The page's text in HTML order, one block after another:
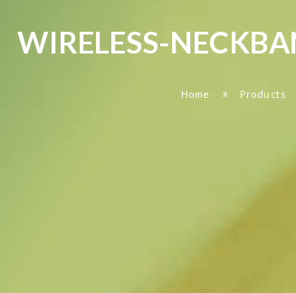
WIRELESS-
Home » Products